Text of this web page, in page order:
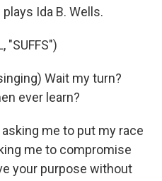
Ida B. Wells.
"SUFFS")
Wait my turn?
ever learn?
me to put my race
me to compromise
your purpose without